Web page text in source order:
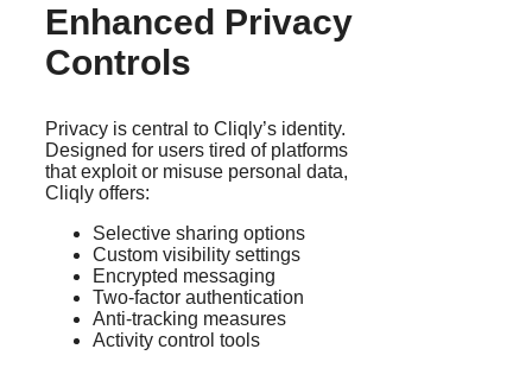
Enhanced Privacy
Controls
Privacy is central to Cliqly’s identity.
Designed for users tired of platforms
that exploit or misuse personal data,
Cliqly offers:
Selective sharing options
Custom visibility settings
Encrypted messaging
Two-factor authentication
Anti-tracking measures
Activity control tools